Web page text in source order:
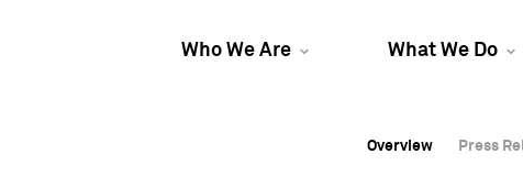
Who We Are What We Do
Overview Press
Overview Press
Overview Press